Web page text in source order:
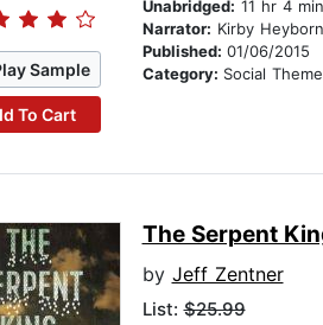
Sample
To Cart
Unabridged: 11 hr 4 min
Narrator: Kirby
Published: 01/06/2015
Category: Social
The Serpent
by Jeff Zentner
List:$25.99